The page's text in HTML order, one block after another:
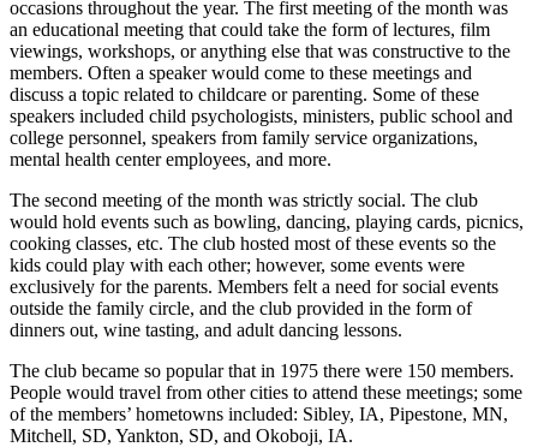
occasions throughout the year. The first meeting of the month was
an educational meeting that could take the form of lectures, film
viewings, workshops, or anything else that was constructive to the
members. Often a speaker would come to these meetings and
discuss a topic related to childcare or parenting. Some of these
speakers included child psychologists, ministers, public school and
college personnel, speakers from family service organizations,
mental health center employees, and more.
The second meeting of the month was strictly social. The club
would hold events such as bowling, dancing, playing cards, picnics,
cooking classes, etc. The club hosted most of these events so the
kids could play with each other; however, some events were
exclusively for the parents. Members felt a need for social events
outside the family circle, and the club provided in the form of
dinners out, wine tasting, and adult dancing lessons.
The club became so popular that in 1975 there were 150 members.
People would travel from other cities to attend these meetings; some
of the members’ hometowns included: Sibley, IA, Pipestone, MN,
Mitchell, SD, Yankton, SD, and Okoboji, IA.